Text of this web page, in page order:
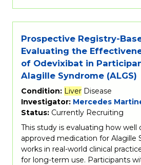
Prospective Registry-
Evaluating the
of Odevixibat in
Alagille Syndrome (ALGS)
Condition: Liver Disease
Investigator: Mercedes
Status: Currently Recruiting
This study is evaluating how well
approved medication for Alagille
works in real-world clinical
for long-term use. Participants